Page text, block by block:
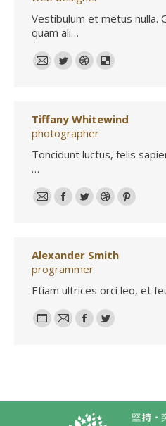
Vestibulum et metus nulla.
quam ali…
E-
TwitterDribbbleDelicious
Tiffany Whitewind
photographer
Toncidunt luctus, felis
…
E-
Facebook
TwitterDribbblePinterest
Alexander Smith
programmer
Etiam ultrices orci leo, et
Personal
E-
Facebook
Twitter